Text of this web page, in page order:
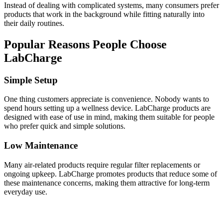
Instead of dealing with complicated systems, many consumers prefer
products that work in the background while fitting naturally into
their daily routines.
Popular Reasons People Choose
LabCharge
Simple Setup
One thing customers appreciate is convenience. Nobody wants to
spend hours setting up a wellness device. LabCharge products are
designed with ease of use in mind, making them suitable for people
who prefer quick and simple solutions.
Low Maintenance
Many air-related products require regular filter replacements or
ongoing upkeep. LabCharge promotes products that reduce some of
these maintenance concerns, making them attractive for long-term
everyday use.